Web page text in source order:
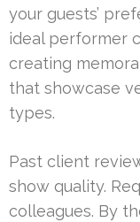
your guests’
ideal performer
creating
that showcase
types.
Past client
show quality.
colleagues. By